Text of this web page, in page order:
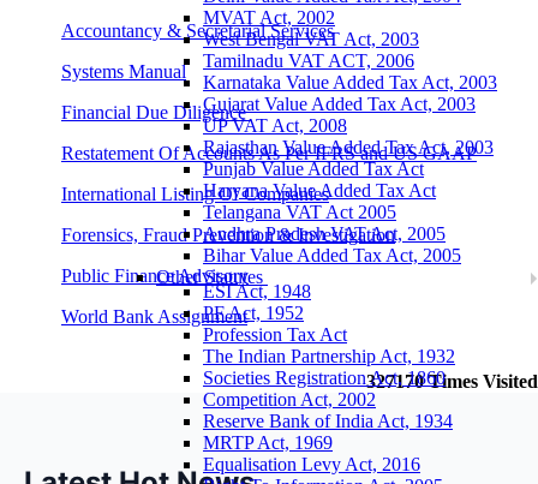
MVAT Act, 2002
West Bengal VAT Act, 2003
Tamilnadu VAT ACT, 2006
Karnataka Value Added Tax Act, 2003
Gujarat Value Added Tax Act, 2003
UP VAT Act, 2008
Rajasthan Value Added Tax Act, 2003
Punjab Value Added Tax Act
Haryana Value Added Tax Act
Telangana VAT Act 2005
Andhra Pradesh VAT Act, 2005
Bihar Value Added Tax Act, 2005
Other Statutes
ESI Act, 1948
PF Act, 1952
Profession Tax Act
The Indian Partnership Act, 1932
Societies Registration Act, 1860
Competition Act, 2002
Reserve Bank of India Act, 1934
MRTP Act, 1969
Equalisation Levy Act, 2016
Accountancy & Secretarial Services
Systems Manual
Financial Due Diligence
Restatement Of Accounts As Per IFRS and US GAAP
International Listing Of Companies
Forensics, Fraud Prevention & Investigation
Public Finance Advisory
World Bank Assignment
327170 Times Visited